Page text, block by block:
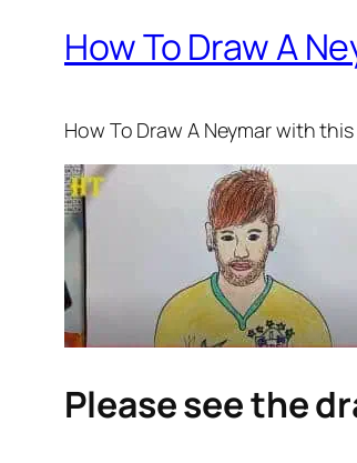
How To Draw A
How To Draw A Neymarwith this
Please see the